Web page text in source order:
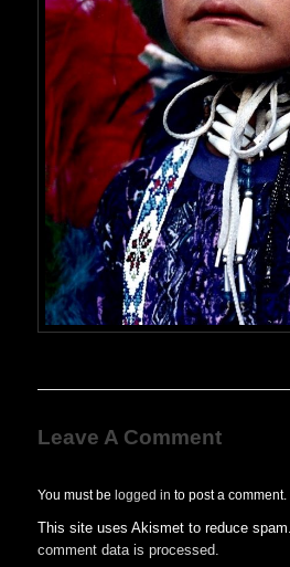
Leave A Comment
You must be logged in to post a comment.
This site uses Akismet to reduce spam.
comment data is processed.